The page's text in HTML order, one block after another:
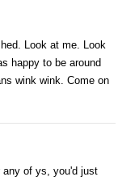
Look at me. Look
happy to be around
wink wink. Come on
of ys, you'd just